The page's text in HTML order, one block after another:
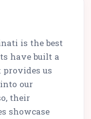
is the best
have built a
provides us
our
their
showcase